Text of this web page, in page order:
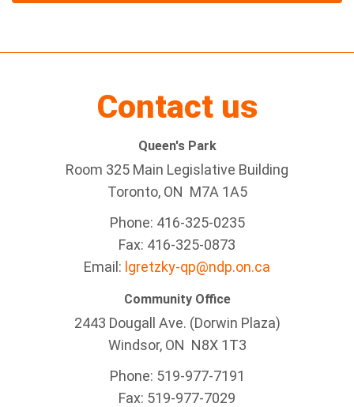
Contact us
Queen's Park
Room 325 Main Legislative Building
Toronto, ON M7A 1A5
Phone: 416-325-0235
Fax: 416-325-0873
Email: lgretzky-qp@ndp.on.ca
Community Office
2443 Dougall Ave. (Dorwin Plaza)
Windsor, ON N8X 1T3
Phone: 519-977-7191
Fax: 519-977-7029